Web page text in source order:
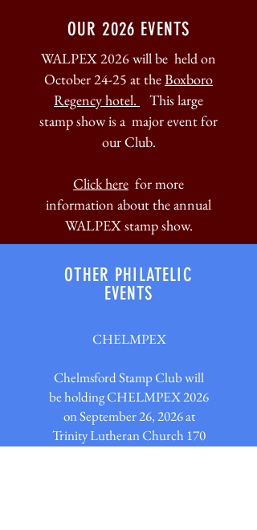
OUR 2026 EVENTS
WALPEX 2026 will be held on
October 24-25 at theBoxboro
Regency hotel.
This large
stamp show is a major event for
our Club.
Click here for more
information about the annual
WALPEX stamp show.
OTHER PHILATELIC
EVENTS
CHELMPEX
Chelmsford Stamp Club will
be holding CHELMPEX 2026
on September 26, 2026 at
Trinity Lutheran Church 170